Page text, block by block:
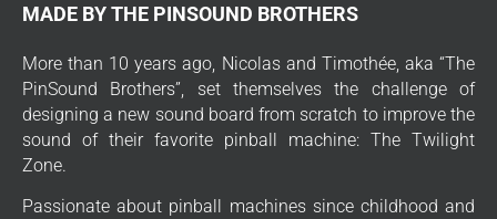
MADE BY THE PINSOUND BROTHERS
More than 10 years ago, Nicolas and Timothée, aka “The
PinSound Brothers”, set themselves the challenge of
designing a new sound board from scratch to improve the
sound of their favorite pinball machine: The Twilight
Zone.
Passionate about pinball machines since childhood and